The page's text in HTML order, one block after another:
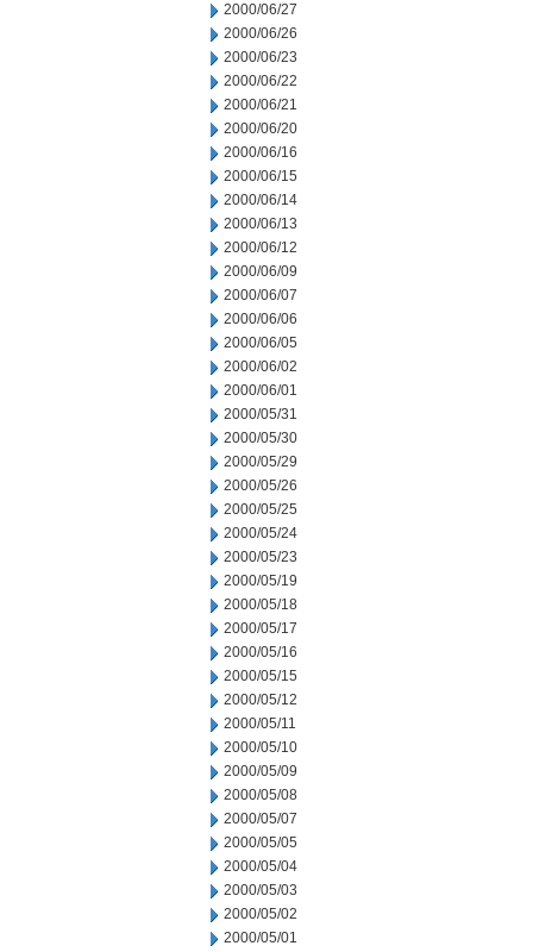
2000/06/27
2000/06/26
2000/06/23
2000/06/22
2000/06/21
2000/06/20
2000/06/16
2000/06/15
2000/06/14
2000/06/13
2000/06/12
2000/06/09
2000/06/07
2000/06/06
2000/06/05
2000/06/02
2000/06/01
2000/05/31
2000/05/30
2000/05/29
2000/05/26
2000/05/25
2000/05/24
2000/05/23
2000/05/19
2000/05/18
2000/05/17
2000/05/16
2000/05/15
2000/05/12
2000/05/11
2000/05/10
2000/05/09
2000/05/08
2000/05/07
2000/05/05
2000/05/04
2000/05/03
2000/05/02
2000/05/01